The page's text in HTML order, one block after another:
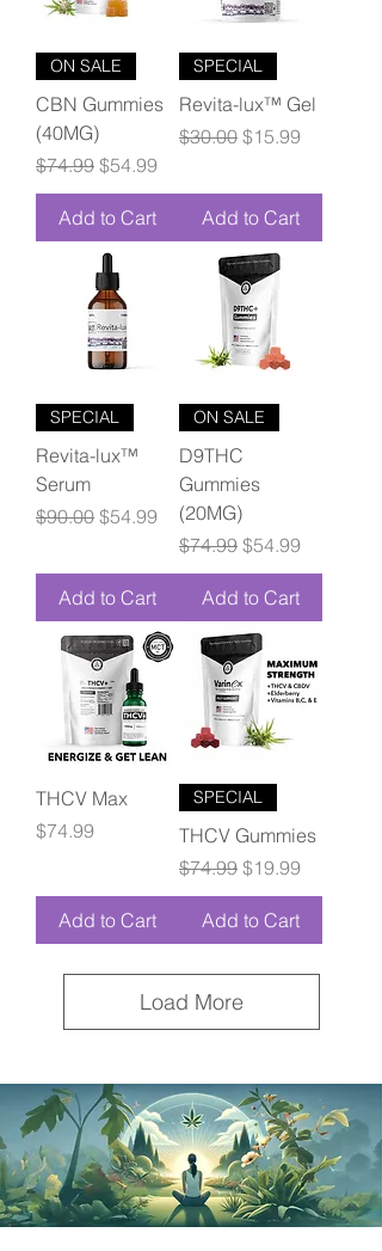
ON SALE
CBN Gummies
(40MG)
Regular Price
$74.99 Sale Price
$54.99
Add to Cart
SPECIAL
Revita-lux™ Gel
Regular Price
$30.00 Sale Price
$15.99
Add to Cart
SPECIAL
Revita-lux™
Serum
Regular Price
$90.00 Sale Price
$54.99
Add to Cart
ON SALE
D9THC
Gummies
(20MG)
Regular Price
$74.99 Sale Price
$54.99
Add to Cart
THCV Max
Price
$74.99
Add to Cart
SPECIAL
THCV Gummies
Regular Price
$74.99 Sale Price
$19.99
Add to Cart
Load More